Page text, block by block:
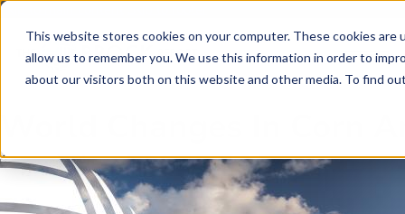
This website stores cookies on your computer. These cookies
allow us to remember you. We use this information in order to
about our visitors both on this website and other media. To find
Skip to main content